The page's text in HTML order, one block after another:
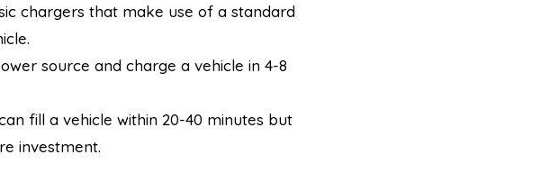
chargers that make use of a standard
source and charge a vehicle in 4-8
fill a vehicle within 20-40 minutes but
investment.